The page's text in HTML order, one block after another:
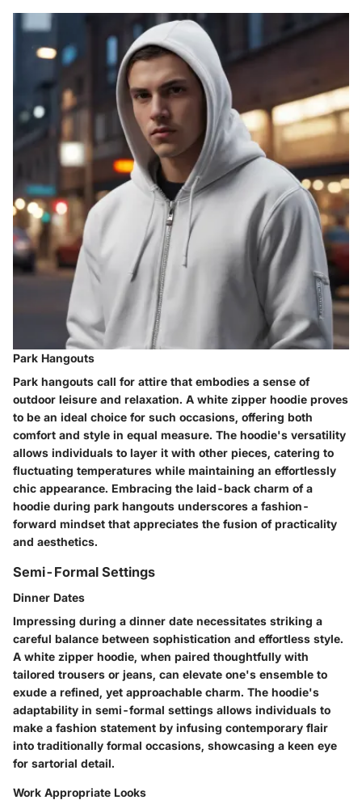
Park Hangouts
Park hangouts call for attire that embodies a sense of
outdoor leisure and relaxation. A white zipper hoodie proves
to be an ideal choice for such occasions, offering both
comfort and style in equal measure. The hoodie's versatility
allows individuals to layer it with other pieces, catering to
fluctuating temperatures while maintaining an effortlessly
chic appearance. Embracing the laid-back charm of a
hoodie during park hangouts underscores a fashion-
forward mindset that appreciates the fusion of practicality
and aesthetics.
Semi-Formal Settings
Dinner Dates
Impressing during a dinner date necessitates striking a
careful balance between sophistication and effortless style.
A white zipper hoodie, when paired thoughtfully with
tailored trousers or jeans, can elevate one's ensemble to
exude a refined, yet approachable charm. The hoodie's
adaptability in semi-formal settings allows individuals to
make a fashion statement by infusing contemporary flair
into traditionally formal occasions, showcasing a keen eye
for sartorial detail.
Work Appropriate Looks